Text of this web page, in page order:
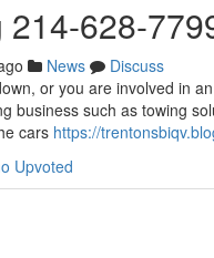
214-628-
News
Discuss
or you are involved in
business such as towing
cars https://
Upvoted